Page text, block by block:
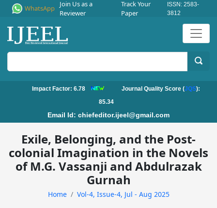
WhatsApp
Join Us as a
Reviewer
Track Your
Paper
ISSN: 2583-
3812
Impact Factor: 6.78 Journal Quality Score (JQS):
85.34
Email Id: chiefeditor.ijeel@gmail.com
Exile, Belonging, and the Post-
colonial Imagination in the Novels
of M.G. Vassanji and Abdulrazak
Gurnah
Home Vol-4, Issue-4, Jul - Aug 2025